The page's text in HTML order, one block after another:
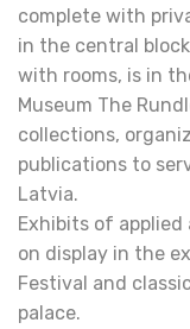
complete with
in the central
with rooms, is in
Museum The
collections,
publications to
Latvia.
Exhibits of
on display in the
Festival and
palace.